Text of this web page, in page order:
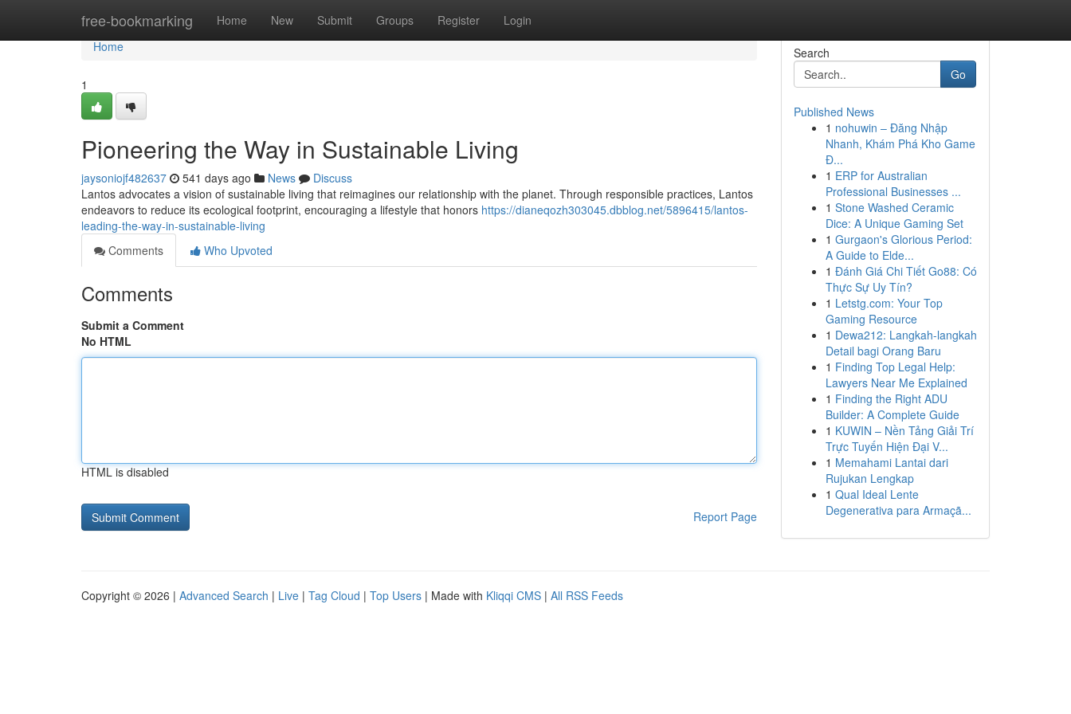
free-bookmarking Home New Submit Groups Register Login
Home
Home
1
Pioneering the Way in Sustainable Living
jaysoniojf482637 541 days ago News
Discuss
Lantos advocates a vision of sustainable living that reimagines our relationship with the planet. Through responsible practices, Lantos
endeavors to reduce its ecological footprint, encouraging a lifestyle that honors https://dianeqozh303045.dbblog.net/5896415/lantos-
leading-the-way-in-sustainable-living
Comments
Who Upvoted
Comments
Submit a Comment
No HTML
HTML is disabled
Report Page
Search
Go
Published News
1 nohuwin – Đăng Nhập
Nhanh, Khám Phá Kho Game
Đ...
1 ERP for Australian
Professional Businesses ...
1 Stone Washed Ceramic
Dice: A Unique Gaming Set
1 Gurgaon's Glorious Period:
A Guide to Elde...
1 Đánh Giá Chi Tiết Go88: Có
Thực Sự Uy Tín?
1 Letstg.com: Your Top
Gaming Resource
1 Dewa212: Langkah-langkah
Detail bagi Orang Baru
1 Finding Top Legal Help:
Lawyers Near Me Explained
1 Finding the Right ADU
Builder: A Complete Guide
1 KUWIN – Nền Tảng Giải Trí
Trực Tuyến Hiện Đại V...
1 Memahami Lantai dari
Rujukan Lengkap
1 Qual Ideal Lente
Degenerativa para Armaçã...
Copyright © 2026 | Advanced Search | Live | Tag Cloud | Top Users | Made with Kliqqi CMS | All RSS Feeds